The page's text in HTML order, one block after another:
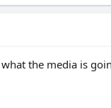
the media is